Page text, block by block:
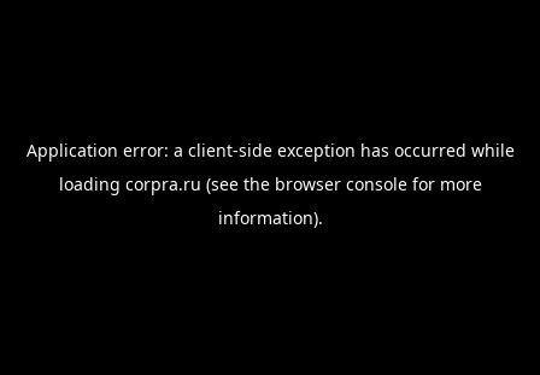
Application error: a client-side exception has occurred while
loading corpra.ru (see the browser consolefor more
information).